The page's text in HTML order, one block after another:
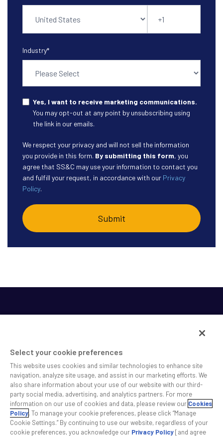
Industry*
Yes, I want to receive marketing communications.
You may opt-out at any point by unsubscribing using
the link in our emails.
We respect your privacy and will not sell the information
you provide in this form. By submitting this form, you
agree that SS&C may use your information to contact you
and fulfill your request, in accordance with our Privacy
Policy.
SS&C helps shape the future of investing and healthcare
across a broad spectrum of industries by delivering leading
technology solutions that drive the success of our clients.
Safe Harbor Statement PrivacyModern Slavery ActDisclaimer
Select your cookie preferences
This website uses cookies and similar technologies to enhance site
navigation, analyze site usage, and assist in our marketing efforts. We
also share information about your use of our website with our third-
party social media, advertising, and analytics partners. For more
information on our use of cookies and data, please review our Cookies
Policy. To manage your cookie preferences, please click “Manage
Cookie Settings.” By continuing to use our website, regardless of your
cookie preferences, you acknowledge our Privacy Policy[and agree